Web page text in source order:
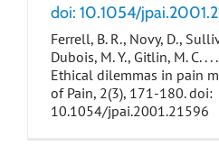
doi: 10.1054/
Ferrell, B. R., Novy, D.,
Dubois, M. Y., Gitlin, M. C. .
Ethical dilemmas in pain
of Pain, 2(3), 171-180. doi:
10.1054/jpai.2001.21596